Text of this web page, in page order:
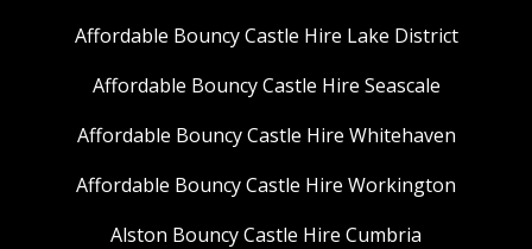
Affordable Bouncy Castle Hire Lake District
Affordable Bouncy Castle Hire Seascale
Affordable Bouncy Castle Hire Whitehaven
Affordable Bouncy Castle Hire Workington
Alston Bouncy Castle Hire Cumbria